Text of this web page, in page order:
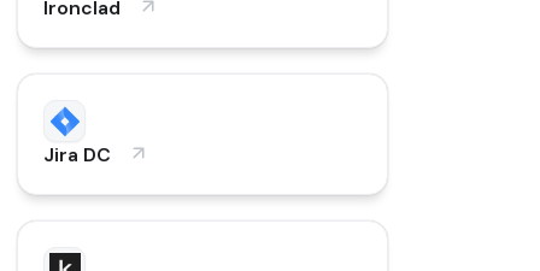
Ironclad
Jira DC